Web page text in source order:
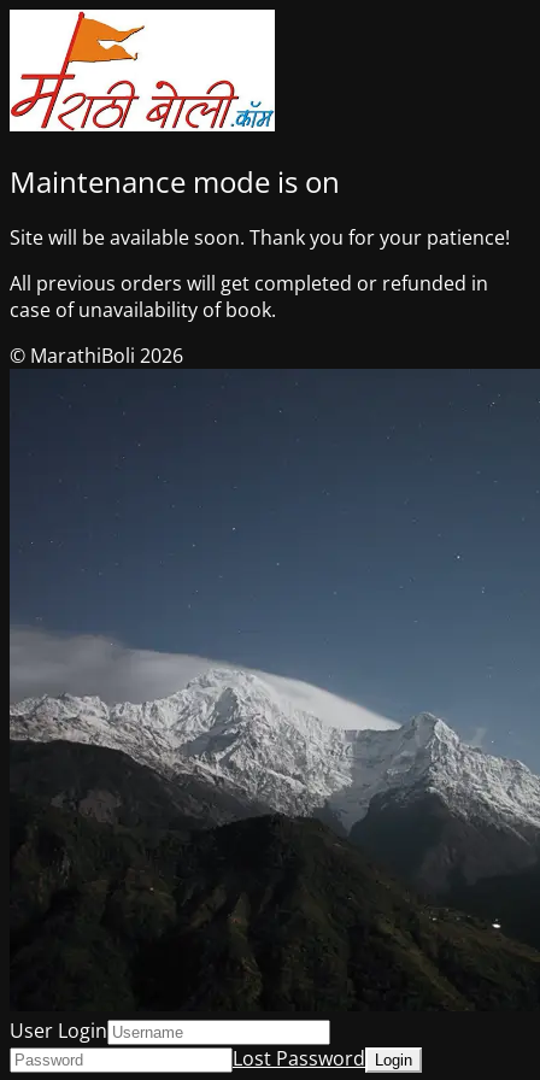
Maintenance mode is on
Site will be available soon. Thank you for your patience!
All previous orders will get completed or refunded in
case of unavailability of book.
© MarathiBoli 2026
User Login
Lost Password